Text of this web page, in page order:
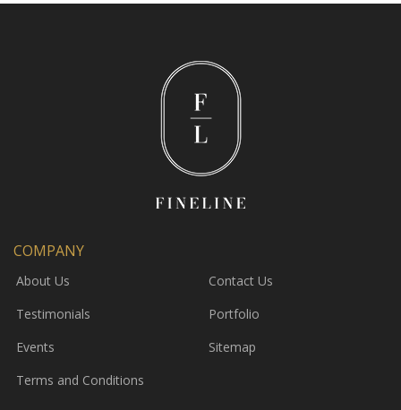
COMPANY
About Us
Testimonials
Events
Terms and Conditions
Contact Us
Portfolio
Sitemap